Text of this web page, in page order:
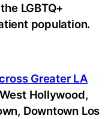
LGBTQ+
population.
Greater LA
Hollywood,
Downtown Los